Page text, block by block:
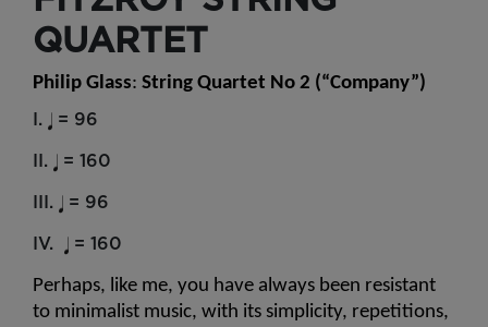
QUARTET
Philip Glass: String Quartet No 2 (“Company”)
I. = 96
II. = 160
III. = 96
IV. = 160
Perhaps, like me, you have always been resistant
to minimalist music, with its simplicity, repetitions,